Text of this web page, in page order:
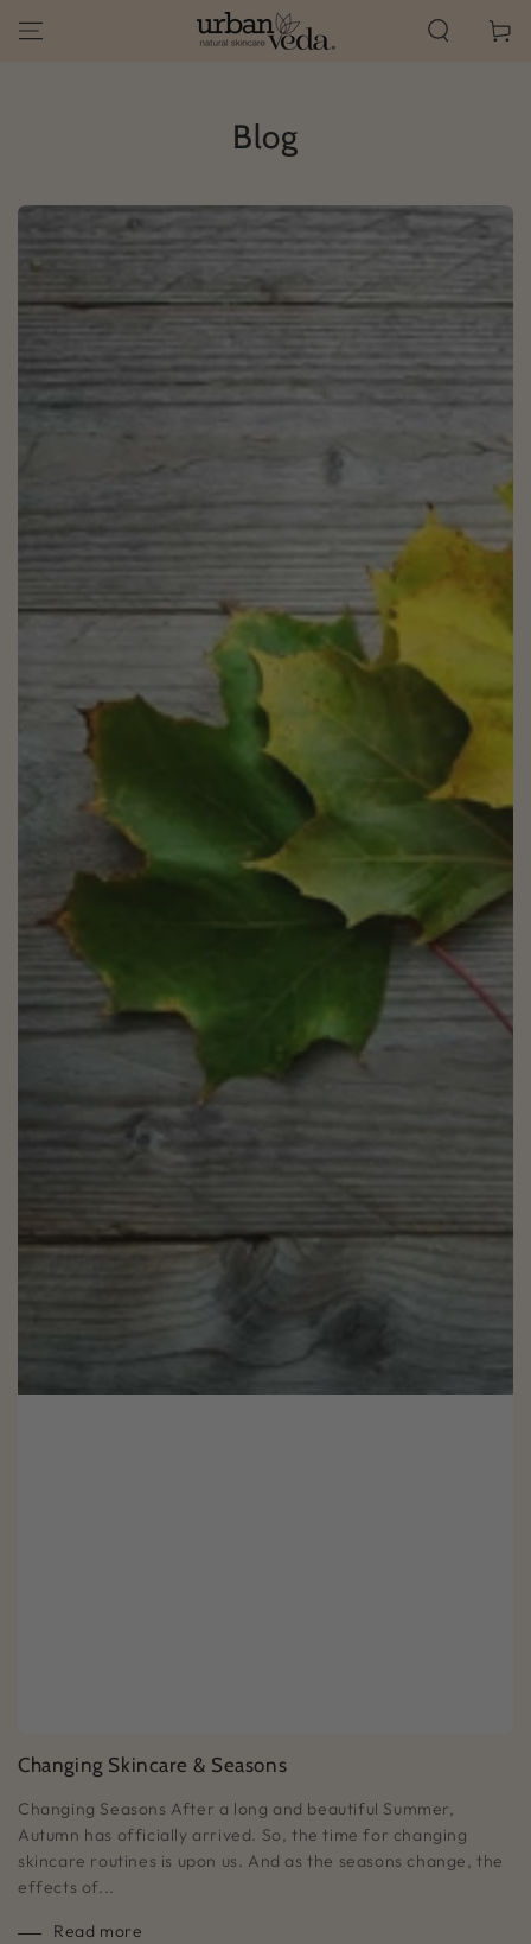
CONTENT
Cart
Blog
Changing Skincare & Seasons
Changing Seasons After a long and beautiful Summer,
Autumn has officially arrived. So, the time for changing
skincare routines is upon us. And as the seasons change, the
effects of...
Read more